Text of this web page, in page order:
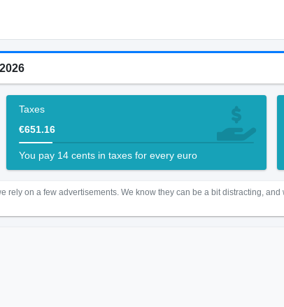
Taxes
€651.16
You pay 14 cents in taxes for every euro
rely on a few advertisements. We know they can be a bit distracting,